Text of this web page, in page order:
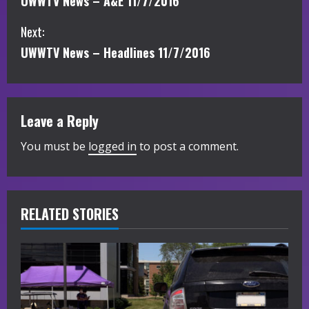
o
n
i
n
u
e
R
e
a
d
Next:
UWWTV News – Headlines 11/7/2016
Leave a Reply
You must be logged in to post a comment.
RELATED STORIES